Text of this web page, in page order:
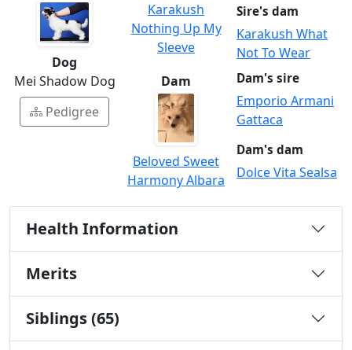
Dog
Mei Shadow Dog
Pedigree
Karakush
Nothing Up My
Sleeve
Sire's dam
Karakush What
Not To Wear
Dam
Beloved Sweet
Harmony Albara
Dam's sire
Emporio Armani
Gattaca
Dam's dam
Dolce Vita Sealsa
Health Information
Merits
Siblings (65)